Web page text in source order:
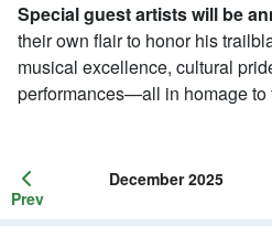
Prev
December 2025
Special guest artists will be
their own flair to honor his
musical excellence, cultural
performances—all in homage to